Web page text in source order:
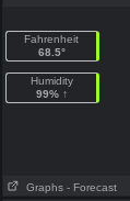
Fahrenheit
68.5°
Humidity
99% ↑
Graphs - Forecast